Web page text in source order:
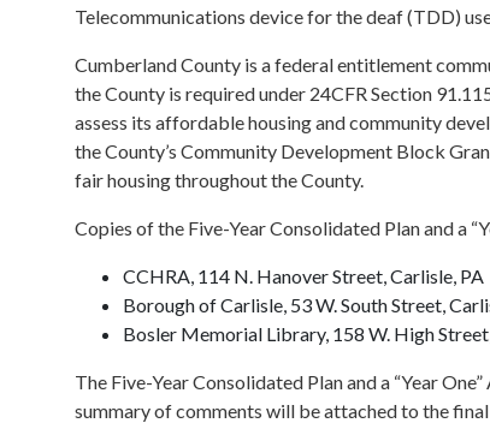
Telecommunications device for the deaf (TDD)
Cumberland County is a federal entitlement
the County is required under 24CFR Section
assess its affordable housing and community
the County’s Community Development Block
fair housing throughout the County.
Copies of the Five-Year Consolidated Plan and a
CCHRA, 114 N. Hanover Street, Carlisle,
Borough of Carlisle, 53 W. South Street,
Bosler Memorial Library, 158 W. High
The Five-Year Consolidated Plan and a “Year
summary of comments will be attached to the